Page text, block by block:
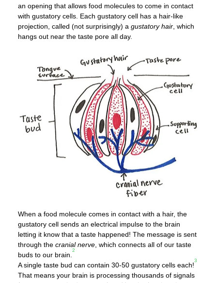
an opening that allows food molecules to come in contact
with gustatory cells. Each gustatory cell has a hair-like
projection, called (not surprisingly) a gustatory hair, which
hangs out near the taste pore all day.
When a food molecule comes in contact with a hair, the
gustatory cell sends an electrical impulse to the brain
letting it know that a taste happened! The message is sent
through the cranial nerve, which connects all of our taste
buds to our brain.
2
A single taste bud can contain 30-50 gustatory cells each!
3
That means your brain is processing thousands of signals